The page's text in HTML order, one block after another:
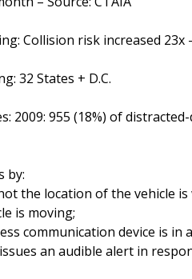
Collision risk increased 23x
32 States + D.C.
2009: 955 (18%) of
by:
the location of the vehicle
is moving;
communication device is in
an audible alert in